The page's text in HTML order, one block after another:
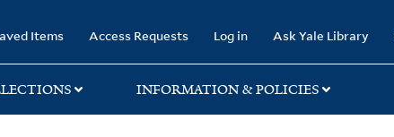
Items Access Requests Log in Ask Yale Library
INFORMATION & POLICIES